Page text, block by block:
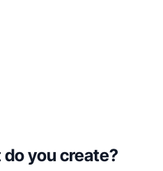
you create?